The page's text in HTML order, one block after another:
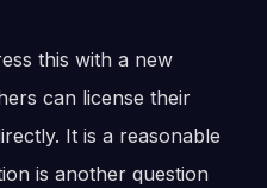
this with a new
can license their
It is a reasonable
is another question